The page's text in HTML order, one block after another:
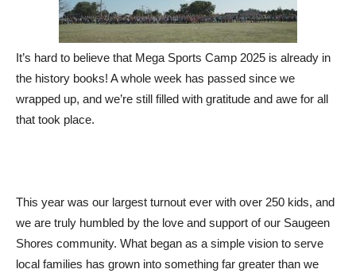
It’s hard to believe that Mega Sports Camp 2025 is already in
the history books! A whole week has passed since we
wrapped up, and we’re still filled with gratitude and awe for all
that took place.
This year was our largest turnout ever with over 250 kids, and
we are truly humbled by the love and support of our Saugeen
Shores community. What began as a simple vision to serve
local families has grown into something far greater than we